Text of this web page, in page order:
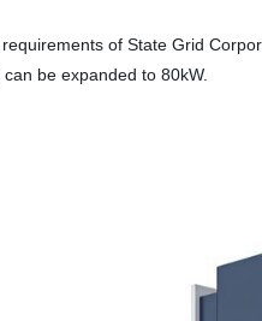
of State Grid
be expanded to 80kW.